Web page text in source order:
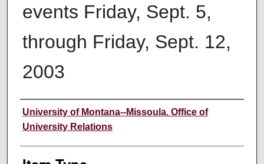
events Friday, Sept. 5,
through Friday, Sept. 12,
2003
Author
University of Montana--Missoula. Office of
University Relations